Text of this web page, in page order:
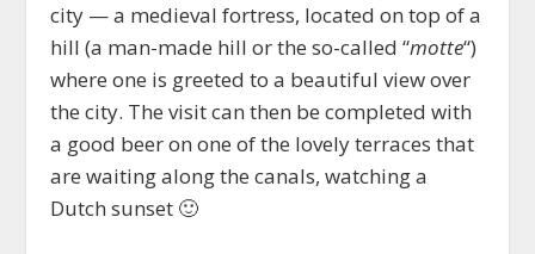
city — a medieval fortress, located on top of a
hill (a man-made hill or the so-called “motte“)
where one is greeted to a beautiful view over
the city. The visit can then be completed with
a good beer on one of the lovely terraces that
are waiting along the canals, watching a
Dutch sunset 🙂